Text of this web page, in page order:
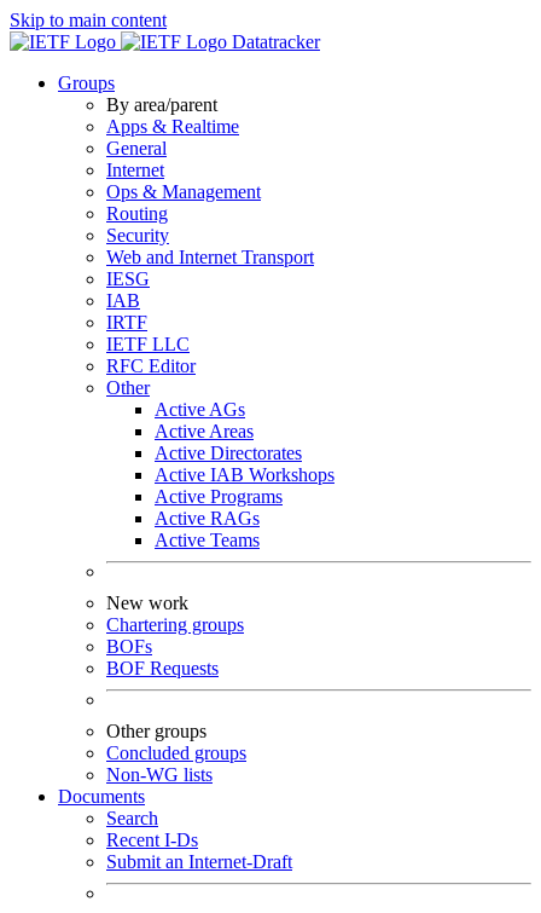
Skip to main content
Datatracker
Groups
By area/parent
Apps & Realtime
General
Internet
Ops & Management
Routing
Security
Web and Internet Transport
IESG
IAB
IRTF
IETF LLC
RFC Editor
Other
Active AGs
Active Areas
Active Directorates
Active IAB Workshops
Active Programs
Active RAGs
Active Teams
New work
Chartering groups
BOFs
BOF Requests
Other groups
Concluded groups
Non-WG lists
Documents
Search
Recent I-Ds
Submit an Internet-Draft